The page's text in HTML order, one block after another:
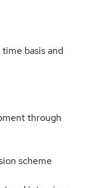
basis and
through
scheme